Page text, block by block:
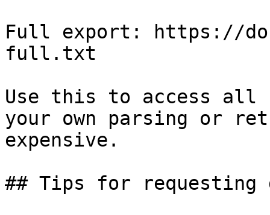
Full export: https://
full.txt
Use this to access all
your own parsing or
expensive.
## Tips for requesting